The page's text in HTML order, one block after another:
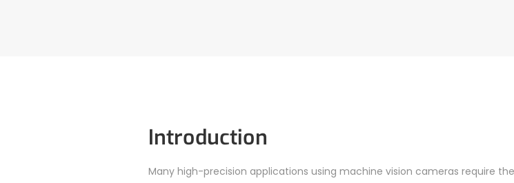
Introduction
Many high-precision applications using machine vision cameras require